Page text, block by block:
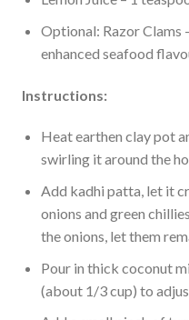
Optional: Razor Clams
enhanced seafood
Instructions:
Heat earthen clay pot
swirling it around the
Add kadhi patta, let it
onions and green
the onions, let them
Pour in thick coconut
(about 1/3 cup) to